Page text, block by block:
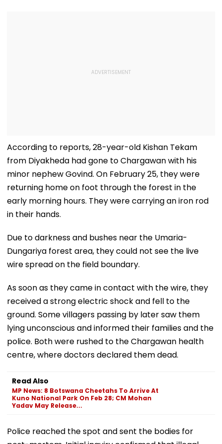
According to reports, 28-year-old Kishan Tekam
from Diyakheda had gone to Chargawan with his
minor nephew Govind. On February 25, they were
returning home on foot through the forest in the
early morning hours. They were carrying an iron rod
in their hands.
Due to darkness and bushes near the Umaria-
Dungariya forest area, they could not see the live
wire spread on the field boundary.
As soon as they came in contact with the wire, they
received a strong electric shock and fell to the
ground. Some villagers passing by later saw them
lying unconscious and informed their families and the
police. Both were rushed to the Chargawan health
centre, where doctors declared them dead.
Read Also
MP News: 8 Botswana Cheetahs To Arrive At
Kuno National Park On Feb 28; CM Mohan
Yadav May Release...
Police reached the spot and sent the bodies for